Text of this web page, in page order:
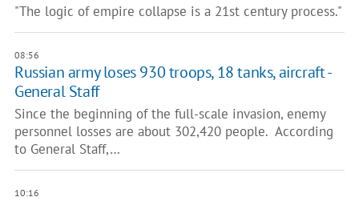
"The logic of empire collapse is a 21st century process."
08:56
Russian army loses 930 troops, 18 tanks, aircraft -
General Staff
Since the beginning of the full-scale invasion, enemy
personnel losses are about 302,420 people. According
to General Staff,…
10:16